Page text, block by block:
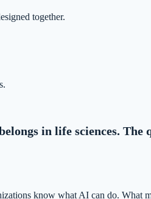
together.
in life sciences.
know what AI can do. What